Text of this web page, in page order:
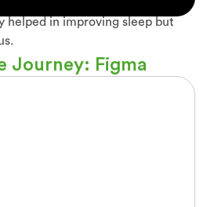
have resulted in a
helped in improving sleep but
Journey: Figma